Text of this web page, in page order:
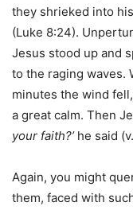
they shrieked into
(Luke 8:24).
Jesus stood up and
to the raging waves.
minutes the wind
a great calm. Then
your faith?’he said
Again, you might
them, faced with